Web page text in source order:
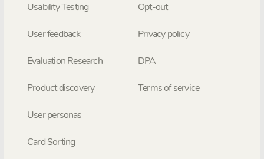
Usability Testing
User feedback
Evaluation Research
Product discovery
User personas
Card Sorting
Opt-out
Privacy policy
DPA
Terms of service